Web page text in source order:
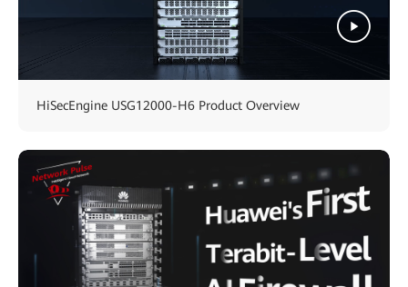
HiSecEngine USG12000-H6 Product Overview